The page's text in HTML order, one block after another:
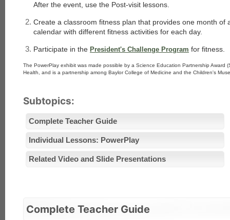
After the event, use the Post-visit lessons.
Create a classroom fitness plan that provides one month of
calendar with different fitness activities for each day.
Participate in the President's Challenge Program for fitness.
The PowerPlay exhibit was made possible by a Science Education Partnership Award
Health, and is a partnership among Baylor College of Medicine and the Children's
Subtopics:
Complete Teacher Guide
Individual Lessons: PowerPlay
Related Video and Slide Presentations
Complete Teacher Guide